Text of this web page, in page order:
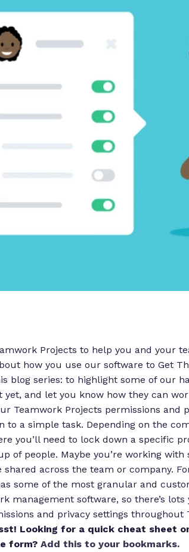
Projects to help you and your
how you use our software to Get
blog series: to highlight some of our
yet, and let you know how they can
Teamwork Projects permissions and
to a simple task. Depending on the
you’ll need to lock down a specific
of people. Maybe you’re working
shared across the team or company.
some of the most granular and
management software, so there’s lots
and privacy settings throughout
Looking for a quick cheat sheet
form? Add this to your bookmarks.